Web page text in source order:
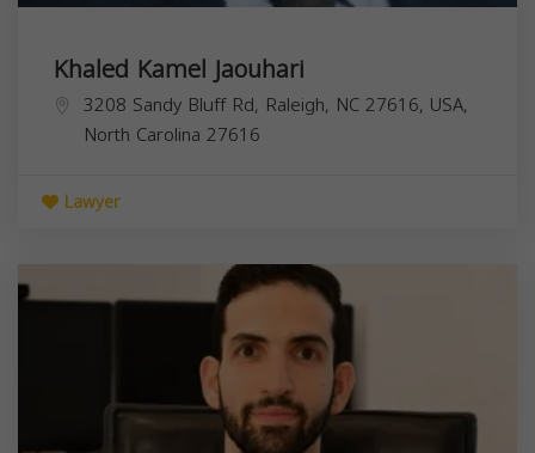
Khaled Kamel Jaouhari
3208 Sandy Bluff Rd, Raleigh, NC 27616, USA,
North Carolina 27616
Lawyer